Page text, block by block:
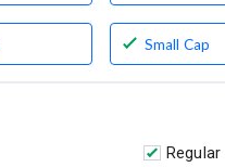
Small Cap
Regular